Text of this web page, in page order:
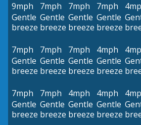
9mph
Gentle
breeze
7mph
Gentle
breeze
7mph
Gentle
breeze
7mph
Gentle
breeze
7mph
Gentle
breeze
7mph
Gentle
breeze
7mph
Gentle
breeze
4mph
Gentle
breeze
7mph
Gentle
breeze
7mph
Gentle
breeze
4mph
Gentle
breeze
4mph
Gentle
breeze